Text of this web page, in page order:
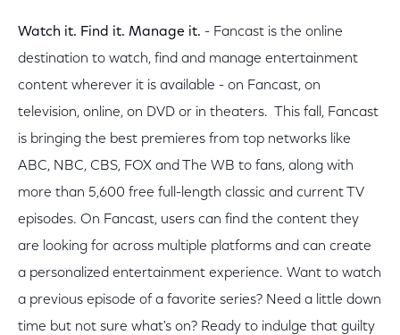
Watch it. Find it. Manage it. - Fancast is the online
destination to watch, find and manage entertainment
content wherever it is available - on Fancast, on
television, online, on DVD or in theaters. This fall, Fancast
is bringing the best premieres from top networks like
ABC, NBC, CBS, FOX and The WB to fans, along with
more than 5,600 free full-length classic and current TV
episodes. On Fancast, users can find the content they
are looking for across multiple platforms and can create
a personalized entertainment experience. Want to watch
a previous episode of a favorite series? Need a little down
time but not sure what's on? Ready to indulge that guilty